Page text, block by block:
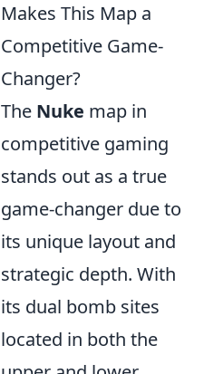
Makes This Map a
Competitive Game-
Changer?
The Nuke map in
competitive gaming
stands out as a true
game-changer due to
its unique layout and
strategic depth. With
its dual bomb sites
located in both the